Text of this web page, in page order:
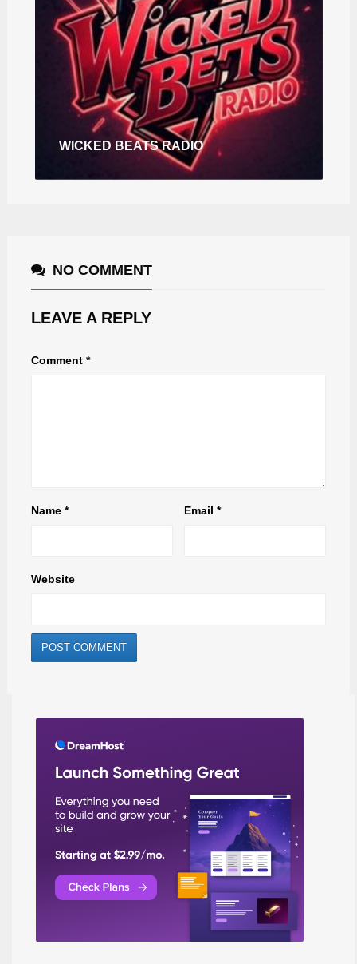
WICKED BEATS RADIO
NO COMMENT
LEAVE A REPLY
Comment *
Name * Email*
Website